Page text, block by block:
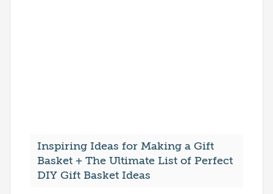
Inspiring Ideas for Making a Gift
Basket + The Ultimate List of Perfect
DIY Gift Basket Ideas